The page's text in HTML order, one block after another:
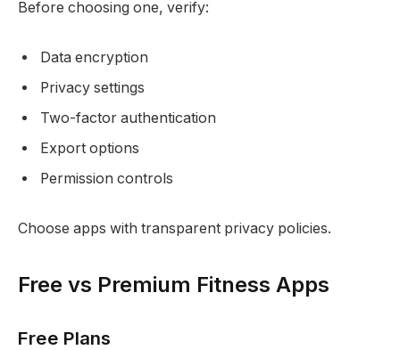
Before choosing one, verify:
Data encryption
Privacy settings
Two-factor authentication
Export options
Permission controls
Choose apps with transparent privacy policies.
Free vs Premium Fitness Apps
Free Plans